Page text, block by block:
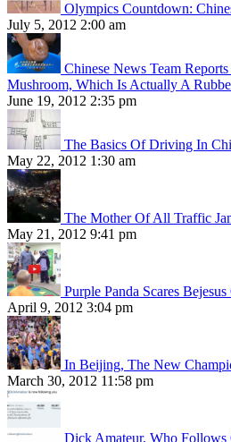
Olympics Countdown:
July 5, 2012 2:00 am
Chinese News Team
Mushroom, Which Is Actually A
June 19, 2012 2:35 pm
The Basics Of Driving In
May 22, 2012 1:30 am
The Mother Of All Traffic
May 21, 2012 9:41 pm
Purple Panda Scares
April 9, 2012 3:04 pm
In Beijing, The New
March 30, 2012 11:58 pm
Dick Amateur, Who